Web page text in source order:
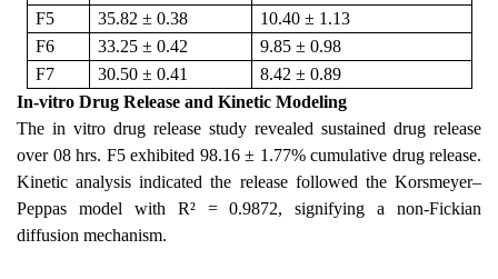
F5
35.82 ± 0.38
10.40 ± 1.13
F6
33.25 ± 0.42
9.85 ± 0.98
F7
30.50 ± 0.41
8.42 ± 0.89
In-vitro Drug Release and Kinetic Modeling
The in vitro drug release study revealed sustained drug release
over 08 hrs. F5 exhibited 98.16 ± 1.77% cumulative drug release.
Kinetic analysis indicated the release followed the Korsmeyer–
Peppas model with R² = 0.9872, signifying a non-Fickian
diffusion mechanism.